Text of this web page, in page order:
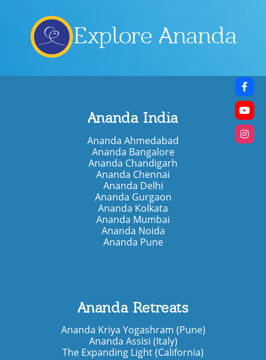
Explore Ananda
Ananda India
Ananda Ahmedabad
Ananda Bangalore
Ananda Chandigarh
Ananda Chennai
Ananda Delhi
Ananda Gurgaon
Ananda Kolkata
Ananda Mumbai
Ananda Noida
Ananda Pune
Ananda Retreats
Ananda Kriya Yogashram (Pune)
Ananda Assisi (Italy)
The Expanding Light (California)